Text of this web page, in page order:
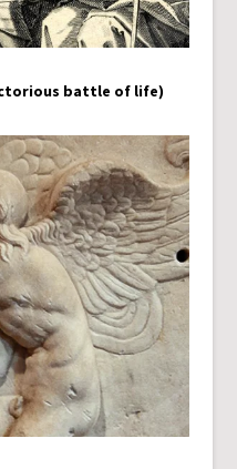
battle of life)